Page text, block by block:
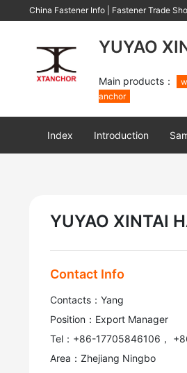
China Fastener Info Fastener Trade
YUYAO
Main products：
anchor
Index Introduction
YUYAO XINTAI
Contact Info
Contacts：Yang
Position：Export Manager
Tel：+86-17705846106，
Area：Zhejiang Ningbo